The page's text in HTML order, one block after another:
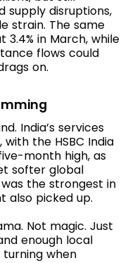
supply disruptions,
strain. The same
in March, while
flows could
on.
India’s services
the HSBC India
month high, as
softer global
the strongest in
also picked up.
Not magic. Just
enough local
when